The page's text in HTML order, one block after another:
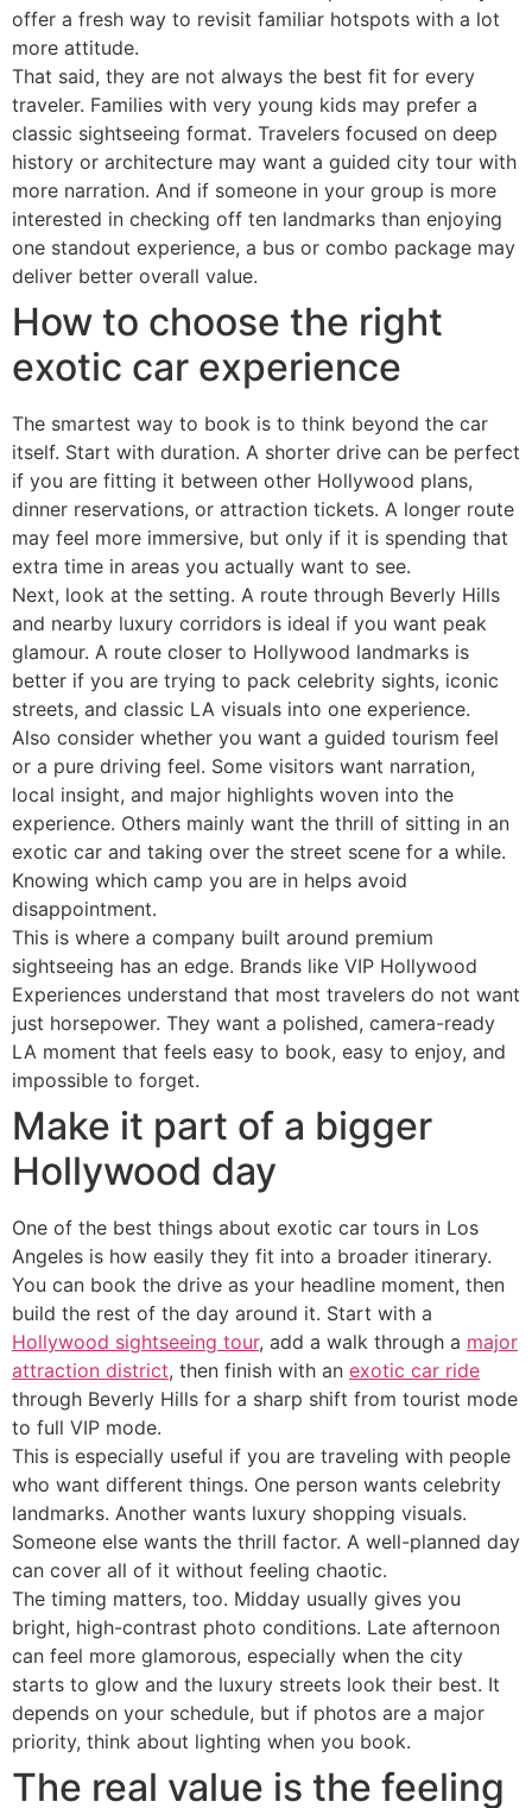
offer a fresh way to revisit familiar hotspots with a lot
more attitude.
That said, they are not always the best fit for every
traveler. Families with very young kids may prefer a
classic sightseeing format. Travelers focused on deep
history or architecture may want a guided city tour with
more narration. And if someone in your group is more
interested in checking off ten landmarks than enjoying
one standout experience, a bus or combo package may
deliver better overall value.
How to choose the right
exotic car experience
The smartest way to book is to think beyond the car
itself. Start with duration. A shorter drive can be perfect
if you are fitting it between other Hollywood plans,
dinner reservations, or attraction tickets. A longer route
may feel more immersive, but only if it is spending that
extra time in areas you actually want to see.
Next, look at the setting. A route through Beverly Hills
and nearby luxury corridors is ideal if you want peak
glamour. A route closer to Hollywood landmarks is
better if you are trying to pack celebrity sights, iconic
streets, and classic LA visuals into one experience.
Also consider whether you want a guided tourism feel
or a pure driving feel. Some visitors want narration,
local insight, and major highlights woven into the
experience. Others mainly want the thrill of sitting in an
exotic car and taking over the street scene for a while.
Knowing which camp you are in helps avoid
disappointment.
This is where a company built around premium
sightseeing has an edge. Brands like VIP Hollywood
Experiences understand that most travelers do not want
just horsepower. They want a polished, camera-ready
LA moment that feels easy to book, easy to enjoy, and
impossible to forget.
Make it part of a bigger
Hollywood day
One of the best things about exotic car tours in Los
Angeles is how easily they fit into a broader itinerary.
You can book the drive as your headline moment, then
build the rest of the day around it. Start with a
Hollywood sightseeing tour, add a walk through a major
attraction district, then finish with an exotic car ride
through Beverly Hills for a sharp shift from tourist mode
to full VIP mode.
This is especially useful if you are traveling with people
who want different things. One person wants celebrity
landmarks. Another wants luxury shopping visuals.
Someone else wants the thrill factor. A well-planned day
can cover all of it without feeling chaotic.
The timing matters, too. Midday usually gives you
bright, high-contrast photo conditions. Late afternoon
can feel more glamorous, especially when the city
starts to glow and the luxury streets look their best. It
depends on your schedule, but if photos are a major
priority, think about lighting when you book.
The real value is the feeling